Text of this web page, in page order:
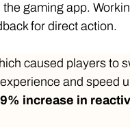
gaming app.
for direct action.
caused players to
and speed
increase in